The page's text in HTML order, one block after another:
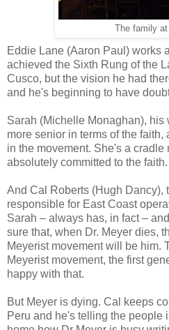
The family at
Eddie Lane (Aaron Paul) works
achieved the Sixth Rung of the
Cusco, but the vision he had
and he's beginning to have
Sarah (Michelle Monaghan), his
more senior in terms of the
in the movement. She's a
absolutely committed to the faith.
And Cal Roberts (Hugh Dancy),
responsible for East Coast
Sarah – always has, in fact –
sure that, when Dr. Meyer dies,
Meyerist movement will be him.
Meyerist movement, the first
happy with that.
But Meyer is dying. Cal keeps
Peru and he's telling the people